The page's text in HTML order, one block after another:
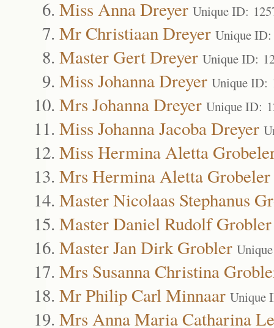
Miss Anna Dreyer Unique ID:
Mr Christiaan Dreyer Unique
Master Gert Dreyer Unique ID:
Miss Johanna Dreyer Unique ID:
Mrs Johanna Dreyer Unique ID:
Miss Johanna Jacoba Dreyer
Miss Hermina Aletta
Mrs Hermina Aletta Grobeler
Master Nicolaas Stephanus
Master Daniel Rudolf Grobler
Master Jan Dirk Grobler
Mrs Susanna Christina
Mr Philip Carl Minnaar Unique
Mrs Anna Maria Catharina